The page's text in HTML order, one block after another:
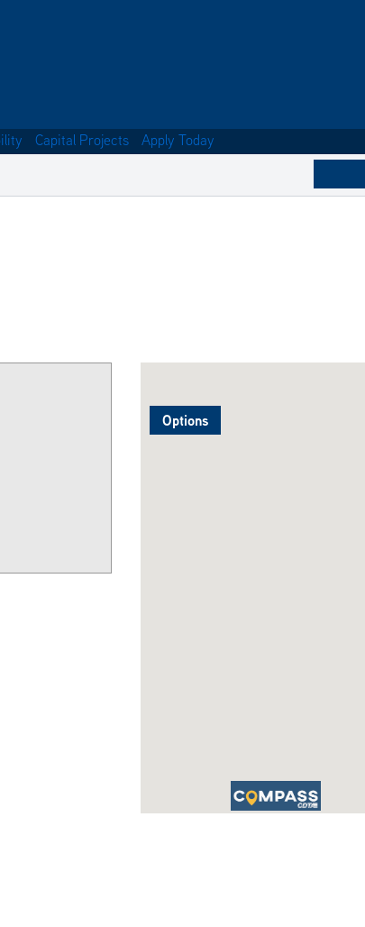
Capital Projects Apply Today
Options